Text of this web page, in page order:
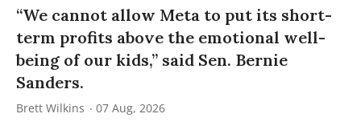
“We cannot allow Meta to put its short-
term profits above the emotional well-
being of our kids,” said Sen. Bernie
Sanders.
Brett Wilkins 07 Aug, 2026